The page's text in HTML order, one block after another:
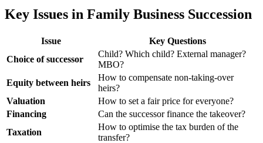
Key Issues in Family Business Succession
Issue
Key Questions
Choice of successor
Child? Which child? External manager?
MBO?
Equity between heirs
How to compensate non-taking-over
heirs?
Valuation
How to set a fair price for everyone?
Financing
Can the successor finance the takeover?
Taxation
How to optimise the tax burden of the
transfer?